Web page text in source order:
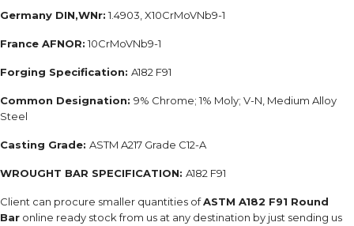
Germany DIN,WNr: 1.4903, X10CrMoVNb9-1
France AFNOR: 10CrMoVNb9-1
Forging Specification: A182 F91
Common Designation: 9% Chrome; 1% Moly; V-N, Medium Alloy
Steel
Casting Grade: ASTM A217 Grade C12-A
WROUGHT BAR SPECIFICATION: A182 F91
Client can procure smaller quantities ofASTM A182 F91 Round
Bar online ready stock from us at any destination by just sending us